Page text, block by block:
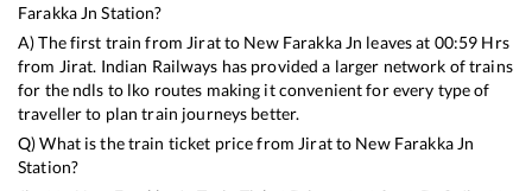
Farakka Jn Station?
A) The first train from Jiratto New Farakka Jn leaves at 00:59 Hrs
from Jirat. Indian Railways has provided a larger network of trains
for the ndls to lko routes making it convenient for every type of
traveller to plan train journeys better.
Q) What is the train ticket price from Jiratto New Farakka Jn
Station?